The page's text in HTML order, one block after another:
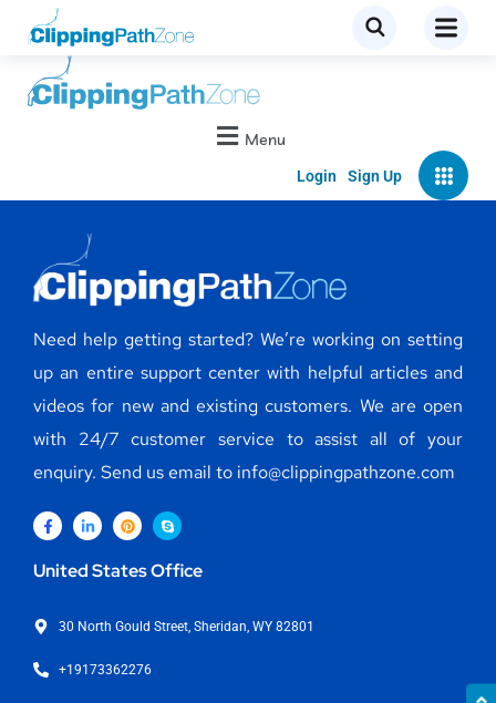
Menu
Login Sign Up
Need help getting started? We’re working on setting
up an entire support center with helpful articles and
videos for new and existing customers. We are open
with 24/7 customer service to assist all of your
enquiry. Send us email to info@clippingpathzone.com
United States Office
30 North Gould Street, Sheridan, WY 82801
+19173362276